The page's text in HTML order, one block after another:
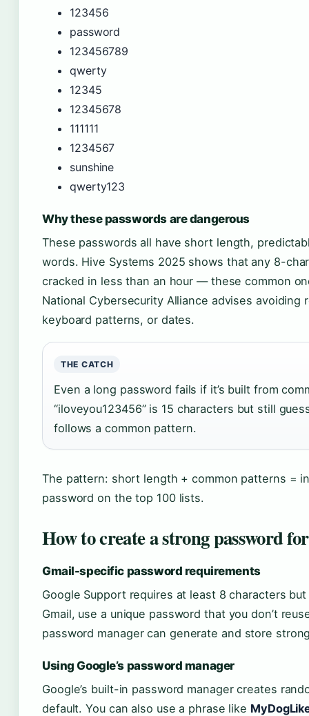
123456
password
123456789
qwerty
12345
12345678
111111
1234567
sunshine
qwerty123
Why these passwords are dangerous
These passwords all have short length,
words. Hive Systems 2025 shows that any 8-
cracked in less than an hour — these common
National Cybersecurity Alliance advises avoiding
keyboard patterns, or dates.
THE CATCH
Even a long password fails if it’s built from
“iloveyou123456” is 15 characters but still
follows a common pattern.
The pattern: short length + common patterns =
password on the top 100 lists.
How to create a strong password
Gmail-specific password requirements
Google Support requires at least 8 characters
Gmail, use a unique password that you don’t
password manager can generate and store
Using Google’s password manager
Google’s built-in password manager creates
default. You can also use a phrase like